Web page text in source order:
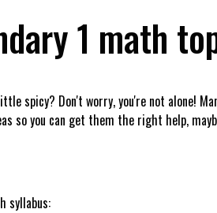
1 math
spicy? Don't worry, you're not alone!
so you can get them the right help,
syllabus: